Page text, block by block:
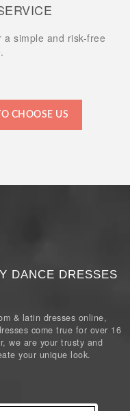
simple and risk-free
CHOOSE US
DANCE DRESSES
& latin dresses online,
come true for over 16
we are your trusty and
your unique look.